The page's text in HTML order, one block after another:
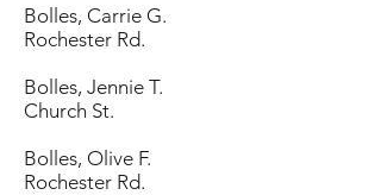
Bolles, Carrie G.
Rochester Rd.
Bolles, Jennie T.
Church St.
Bolles, Olive F.
Rochester Rd.